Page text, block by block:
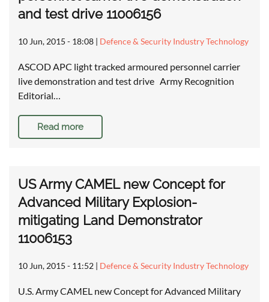
and test drive 11006156
10 Jun, 2015 - 18:08 | Defence & Security Industry Technology
ASCOD APC light tracked armoured personnel carrier
live demonstration and test drive Army Recognition
Editorial…
Read more
US Army CAMEL new Concept for
Advanced Military Explosion-
mitigating Land Demonstrator
11006153
10 Jun, 2015 - 11:52 | Defence & Security Industry Technology
U.S. Army CAMEL new Concept for Advanced Military